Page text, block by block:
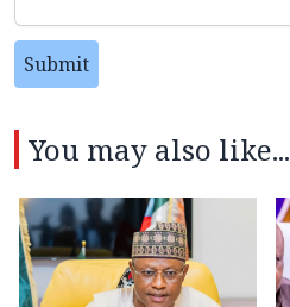
Submit
You may also like...